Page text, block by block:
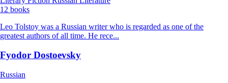
12 books
Leo Tolstoy was a Russian writer who is regarded as one of the
greatest authors of all time. He rece...
Fyodor Dostoevsky
Russian